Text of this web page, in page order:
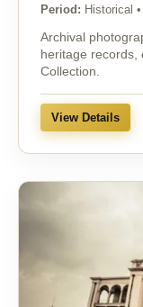
Period: Historical •
Archival
heritage records,
Collection.
View Details